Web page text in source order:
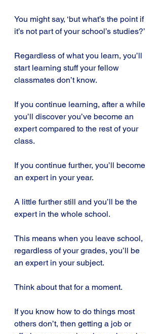
You might say, ‘but what’s the point if
it’s not part of your school’s studies?’
Regardless of what you learn, you’ll
start learning stuff your fellow
classmates don’t know.
If you continue learning, after a while
you’ll discover you’ve become an
expert compared to the rest of your
class.
If you continue further, you’ll become
an expert in your year.
A little further still and you’ll be the
expert in the whole school.
This means when you leave school,
regardless of your grades, you’ll be
an expert in your subject.
Think about that for a moment.
If you know how to do things most
others don’t, then getting a job or